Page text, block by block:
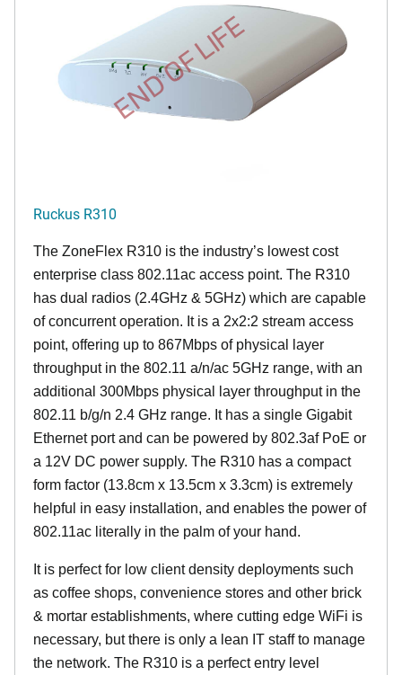
END OF LIFE
Ruckus R310
The ZoneFlex R310 is the industry’s lowest cost
enterprise class 802.11ac access point. The R310
has dual radios (2.4GHz & 5GHz) which are capable
of concurrent operation. It is a 2x2:2 stream access
point, offering up to 867Mbps of physical layer
throughput in the 802.11 a/n/ac 5GHz range, with an
additional 300Mbps physical layer throughput in the
802.11 b/g/n 2.4 GHz range. It has a single Gigabit
Ethernet port and can be powered by 802.3af PoE or
a 12V DC power supply. The R310 has a compact
form factor (13.8cm x 13.5cm x 3.3cm) is extremely
helpful in easy installation, and enables the power of
802.11ac literally in the palm of your hand.
It is perfect for low client density deployments such
as coffee shops, convenience stores and other brick
& mortar establishments, where cutting edge WiFi is
necessary, but there is only a lean IT staff to manage
the network. The R310 is a perfect entry level